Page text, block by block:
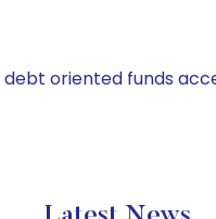
oriented funds